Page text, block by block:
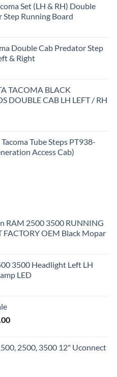
Set (LH & RH) Double
Running Board
Double Cab Predator Step
& Right
TACOMA BLACK
DOUBLE CAB LH LEFT / RH
Tube Steps PT938-
Access Cab)
RAM 2500 3500 RUNNING
FACTORY OEM Black Mopar
3500 Headlight Left LH
LED
Current
$2,000.00.
2500, 3500 12" Uconnect